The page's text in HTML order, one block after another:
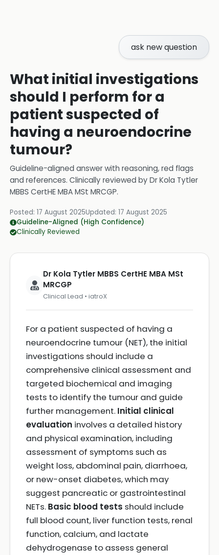
ask new question
What initial investigations
should I perform for a
patient suspected of
having a neuroendocrine
tumour?
Guideline-aligned answer with reasoning, red flags
and references. Clinically reviewed byDr Kola Tytler
MBBS CertHE MBA MSt MRCGP.
Posted: 17 August 2025Updated: 17 August 2025
Guideline-Aligned (High Confidence)
Clinically Reviewed
Dr Kola Tytler MBBS CertHE MBA MSt
MRCGP
Clinical Lead • iatroX
For a patient suspected of having a
neuroendocrine tumour (NET), the initial
investigations should include a
comprehensive clinical assessment and
targeted biochemical and imaging
tests to identify the tumour and guide
further management. Initial clinical
evaluation involves a detailed history
and physical examination, including
assessment of symptoms such as
weight loss, abdominal pain, diarrhoea,
or new-onset diabetes, which may
suggest pancreatic or gastrointestinal
NETs. Basic blood tests should include
full blood count, liver function tests, renal
function, calcium, and lactate
dehydrogenase to assess general